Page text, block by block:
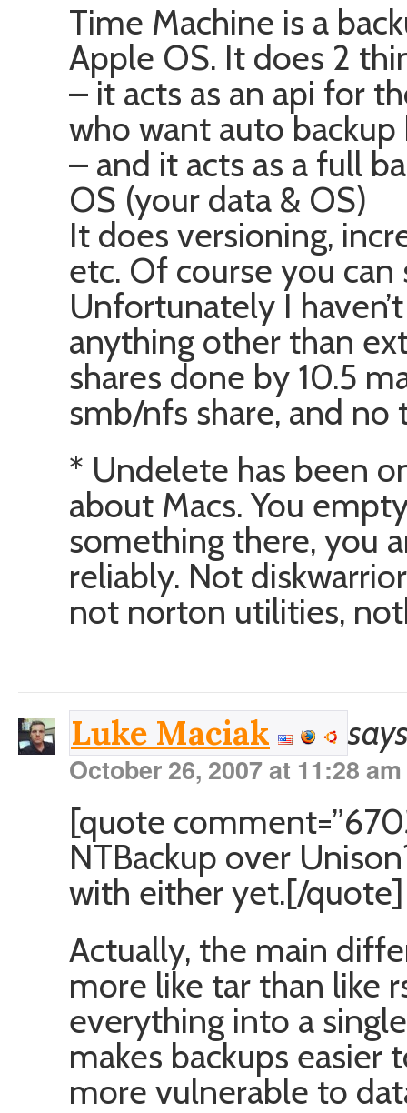
Time Machine is a
Apple OS. It does 2
– it acts as an api for
who want auto
– and it acts as a full
OS (your data & OS)
It does versioning,
etc. Of course you
Unfortunately I
anything other than
shares done by 10.5
smb/nfs share, and no
* Undelete has been
about Macs. You
something there, you
reliably. Not
not norton utilities,
Luke Maciak
October 26, 2007 at 11:28 am
[quote
NTBackup over
with either yet.[/quote]
Actually, the main
more like tar than like
everything into a
makes backups easier
more vulnerable to